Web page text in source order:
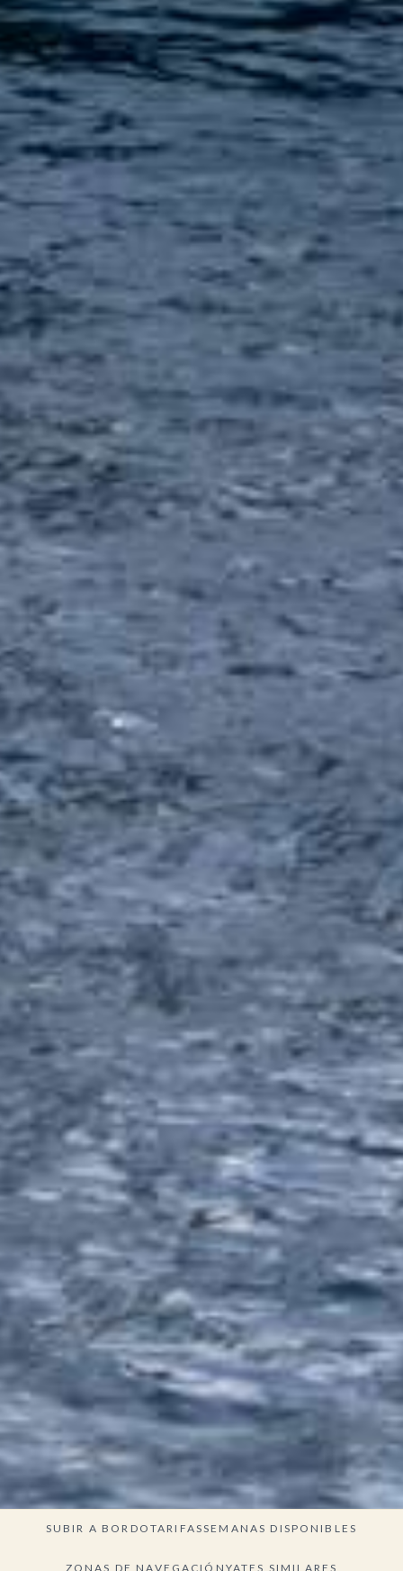
SUBIR A BORDO TARIFASSEMANAS DISPONIBLES
ZONAS DE NAVEGACIÓN YATES SIMILARES